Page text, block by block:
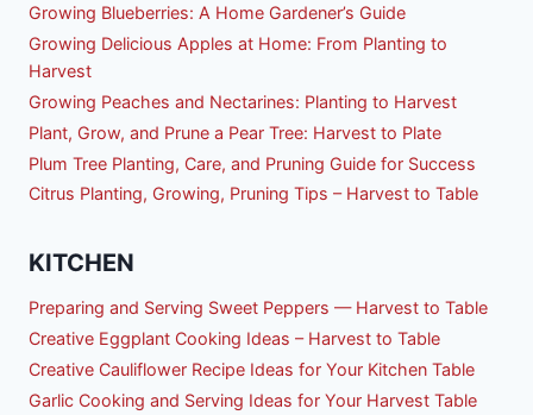
Growing Blueberries: A Home Gardener’s Guide
Growing Delicious Apples at Home: From Planting to
Harvest
Growing Peaches and Nectarines: Planting to Harvest
Plant, Grow, and Prune a Pear Tree: Harvest to Plate
Plum Tree Planting, Care, and Pruning Guide for Success
Citrus Planting, Growing, Pruning Tips – Harvest to Table
KITCHEN
Preparing and Serving Sweet Peppers — Harvest to Table
Creative Eggplant Cooking Ideas – Harvest to Table
Creative Cauliflower Recipe Ideas for Your Kitchen Table
Garlic Cooking and Serving Ideas for Your Harvest Table